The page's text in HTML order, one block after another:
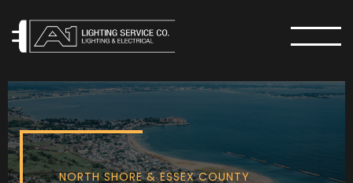
MENU
NORTH SHORE & ESSEX COUNTY